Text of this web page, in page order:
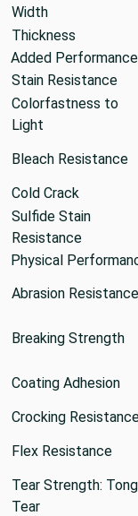
Width
Thickness
Added
Stain Resistance
Colorfastness to
Light
Bleach Resistance
Cold Crack
Sulfide Stain
Resistance
Physical
Abrasion Resistance
Breaking Strength
Coating Adhesion
Crocking
Flex Resistance
Tear Strength:
Tear